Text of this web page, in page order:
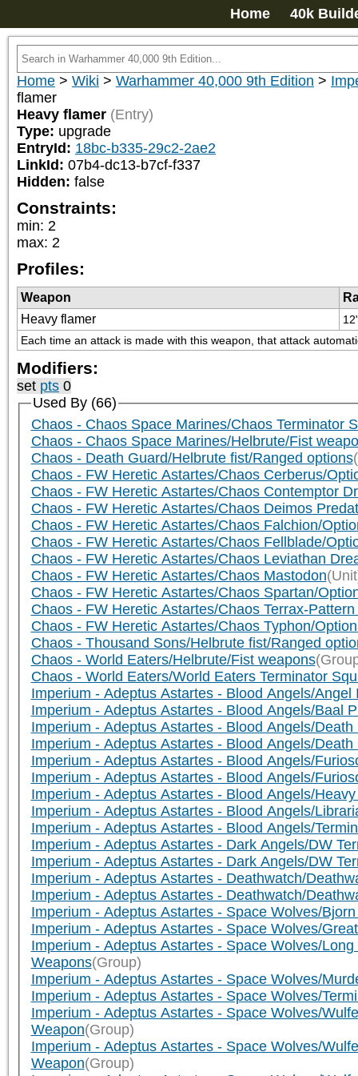
Home 40k
Home > Wiki > Warhammer 40,000 9th Edition >
flamer
Heavy flamer (Entry)
Type: upgrade
EntryId: 18bc-b335-29c2-2ae2
LinkId: 07b4-dc13-b7cf-f337
Hidden: false
Constraints:
min: 2
max: 2
Profiles:
Weapon
Heavy flamer
Each time an attack is made with this weapon, that attack
Modifiers:
set pts 0
Used By (66)
Chaos - Chaos Space Marines/Chaos Terminator
Chaos - Chaos Space Marines/Helbrute/Fist
Chaos - Death Guard/Helbrute fist/Ranged options
Chaos - FW Heretic Astartes/Chaos Cerberus/
Chaos - FW Heretic Astartes/Chaos Contemptor
Chaos - FW Heretic Astartes/Chaos Deimos
Chaos - FW Heretic Astartes/Chaos Falchion/
Chaos - FW Heretic Astartes/Chaos Fellblade/
Chaos - FW Heretic Astartes/Chaos Leviathan
Chaos - FW Heretic Astartes/Chaos Mastodon
Chaos - FW Heretic Astartes/Chaos Spartan/
Chaos - FW Heretic Astartes/Chaos Terrax-
Chaos - FW Heretic Astartes/Chaos Typhon/
Chaos - Thousand Sons/Helbrute fist/Ranged
Chaos - World Eaters/Helbrute/Fist weapons
Chaos - World Eaters/World Eaters Terminator
Imperium - Adeptus Astartes - Blood Angels/Angel
Imperium - Adeptus Astartes - Blood Angels/Baal
Imperium - Adeptus Astartes - Blood Angels/
Imperium - Adeptus Astartes - Blood Angels/
Imperium - Adeptus Astartes - Blood Angels/
Imperium - Adeptus Astartes - Blood Angels/
Imperium - Adeptus Astartes - Blood Angels/
Imperium - Adeptus Astartes - Blood Angels/
Imperium - Adeptus Astartes - Blood Angels/
Imperium - Adeptus Astartes - Dark Angels/DW
Imperium - Adeptus Astartes - Dark Angels/DW
Imperium - Adeptus Astartes - Deathwatch/
Imperium - Adeptus Astartes - Deathwatch/
Imperium - Adeptus Astartes - Space Wolves/
Imperium - Adeptus Astartes - Space Wolves/
Imperium - Adeptus Astartes - Space Wolves/
Weapons(Group)
Imperium - Adeptus Astartes - Space Wolves/
Imperium - Adeptus Astartes - Space Wolves/
Imperium - Adeptus Astartes - Space Wolves/
Weapon(Group)
Imperium - Adeptus Astartes - Space Wolves/
Weapon(Group)